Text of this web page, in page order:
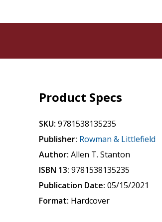
Product Specs
SKU: 9781538135235
Publisher: Rowman & Littlefield
Author: Allen T. Stanton
ISBN 13: 9781538135235
Publication Date: 05/15/2021
Format: Hardcover